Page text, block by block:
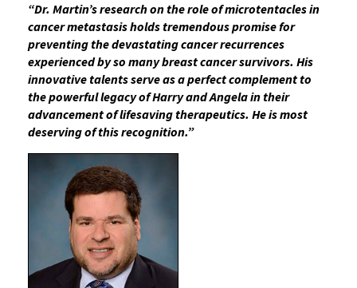
“Dr. Martin’s research on the role of microtentacles in
cancer metastasis holds tremendous promise for
preventing the devastating cancer recurrences
experienced by so many breast cancer survivors. His
innovative talents serve as a perfect complement to
the powerful legacy of Harry and Angela in their
advancement of lifesaving therapeutics. He is most
deserving of this recognition.”